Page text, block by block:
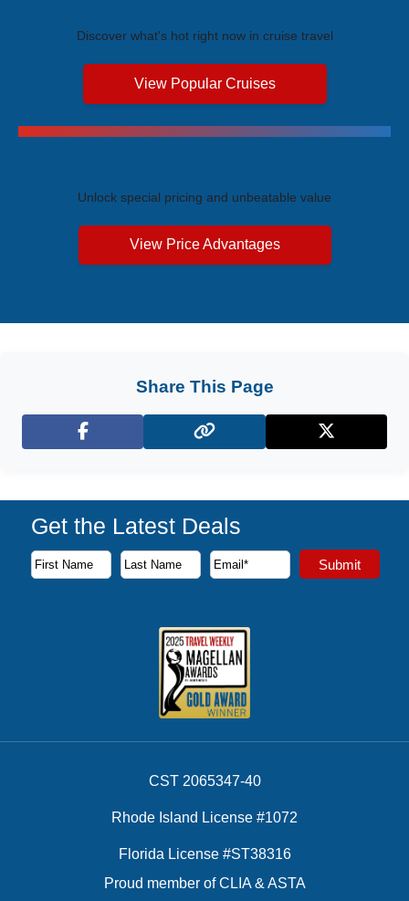
Discover what's hot right now in cruise travel
View Popular Cruises
Unlock special pricing and unbeatable value
View Price Advantages
Share This Page
Facebook X (Twitter)
Get the Latest Deals
Subscribe to our newsletter to receive the latest cruise
First Name
Last Name
Email Address Submit
CST 2065347-40
Rhode Island License #1072
Florida License #ST38316
Proud member of CLIA & ASTA